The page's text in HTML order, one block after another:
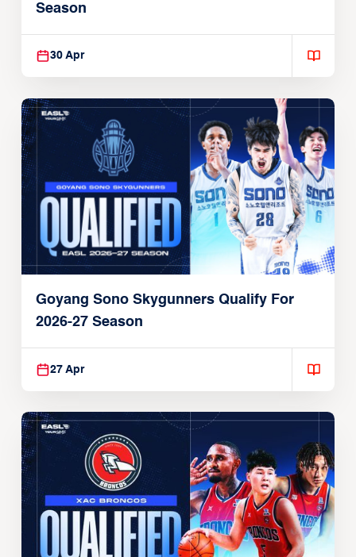
Season
30 Apr
Goyang Sono Skygunners Qualify For
2026-27 Season
27 Apr